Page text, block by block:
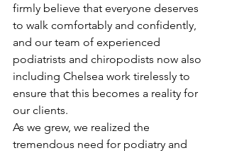
firmly believe that everyone deserves
to walk comfortably and confidently,
and our team of experienced
podiatrists and chiropodists now also
including Chelsea work tirelessly to
ensure that this becomes a reality for
our clients.
As we grew, we realized the
tremendous need for podiatry and